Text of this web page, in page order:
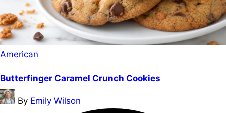
Posted
American
Butterfinger Caramel Crunch Cookies
Posted
by
By Emily Wilson